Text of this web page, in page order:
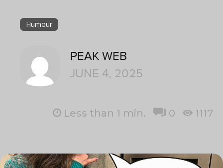
Humour
PEAK WEB
JUNE 4, 2025
Less than 1 min. 0 1117